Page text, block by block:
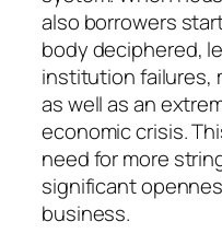
also borrowers
body deciphered,
institution failures,
as well as an
economic crisis.
need for more
significant
business.